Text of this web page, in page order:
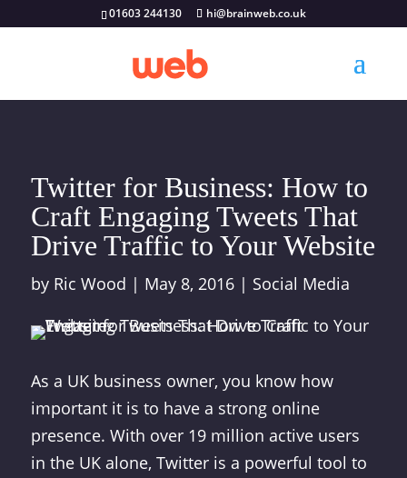
01603 244130 hi@brainweb.co.uk
Twitter for Business: How to
Craft Engaging Tweets That
Drive Traffic to Your Website
by Ric Wood | May 8, 2016| Social Media
As a UK business owner, you know how
important it is to have a strong online
presence. With over 19 million active users
in the UK alone, Twitter is a powerful tool to